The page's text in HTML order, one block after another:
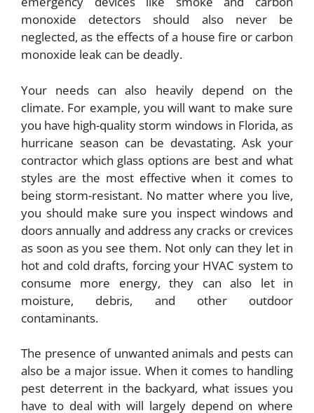
monoxide detectors should also never be
neglected, as the effects of a house fire or carbon
monoxide leak can be deadly.
Your needs can also heavily depend on the
climate. For example, you will want to make sure
you have high-qualitystorm windows in Florida, as
hurricane season can be devastating. Ask your
contractor which glass options are best and what
styles are the most effective when it comes to
being storm-resistant. No matter where you live,
you should make sure you inspect windows and
doors annually and address any cracks or crevices
as soon as you see them. Not only can they let in
hot and cold drafts, forcing your HVAC system to
consume more energy, they can also let in
moisture, debris, and other outdoor
contaminants.
The presence of unwanted animals and pests can
also be a major issue. When it comes to handling
pest deterrent in the backyard, what issues you
have to deal with will largely depend on where